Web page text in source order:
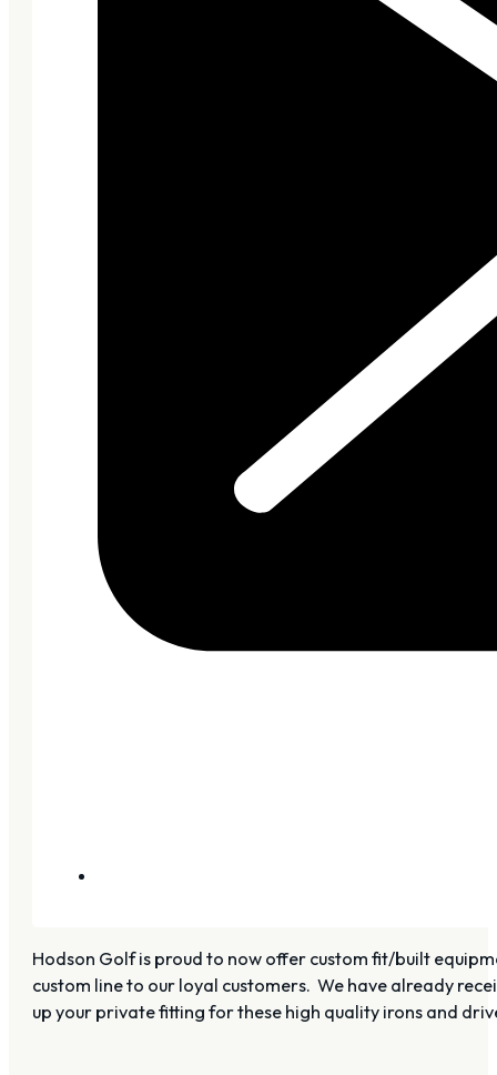
Hodson Golf is proud to now offer custom fit/built
custom line to our loyal customers. We have already
up your private fitting for these high quality irons and